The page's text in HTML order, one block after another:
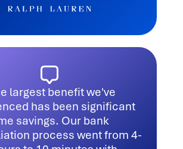
largest benefit we've
has been significant
savings. Our bank
process went from 4-